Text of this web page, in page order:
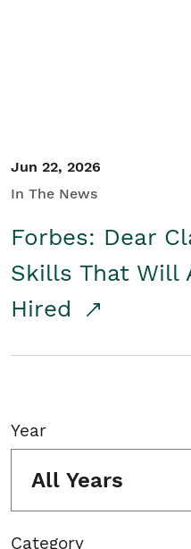
Jun 22, 2026
In The News
Forbes: Dear
Skills That Will
Hired
Year
All Years
Category